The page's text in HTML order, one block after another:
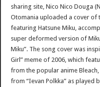
sharing site, Nico Nico Douga
Otomania uploaded a cover of
featuring Hatsune Miku,
super deformed version of
Miku”. The song cover was
Girl” meme of 2006, which
from the popular anime
from “Ievan Polkka” as played